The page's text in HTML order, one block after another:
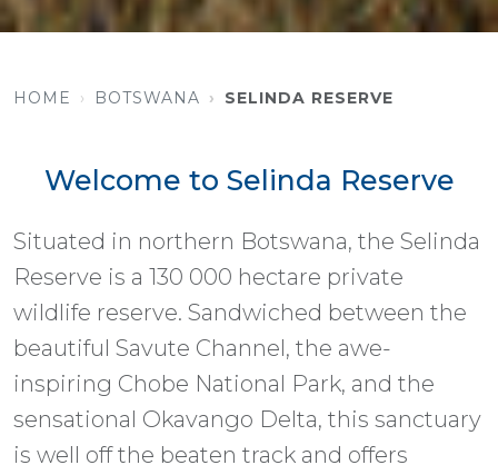
HOME BOTSWANA SELINDA RESERVE
Welcome to Selinda Reserve
Situated in northern Botswana, the Selinda
Reserve is a 130 000 hectare private
wildlife reserve. Sandwiched between the
beautiful Savute Channel, the awe-
inspiring Chobe National Park, and the
sensational Okavango Delta, this sanctuary
is well off the beaten track and offers